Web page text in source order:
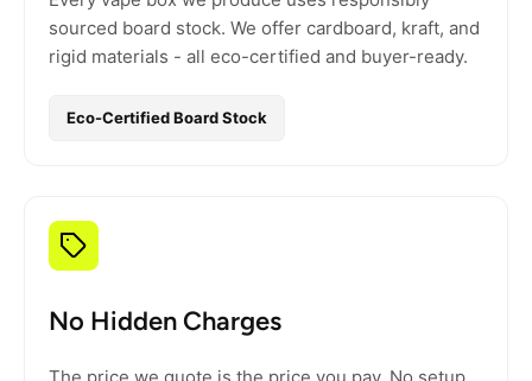
sourced board stock. We offer cardboard, kraft, and
rigid materials - all eco-certified and buyer-ready.
Eco-Certified Board Stock
No Hidden Charges